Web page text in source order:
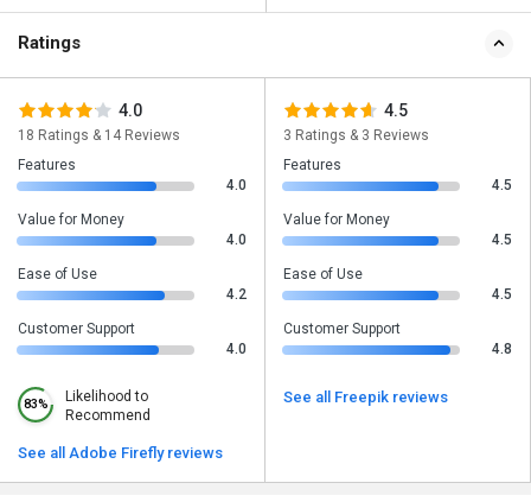
Ratings
4.0
18 Ratings & 14 Reviews
Features
4.0
Value for Money
4.0
Ease of Use
4.2
Customer Support
4.0
83%
Likelihood to
Recommend
See all Adobe Firefly reviews
4.5
3 Ratings & 3 Reviews
Features
4.5
Value for Money
4.5
Ease of Use
4.5
Customer Support
4.8
See all Freepik reviews